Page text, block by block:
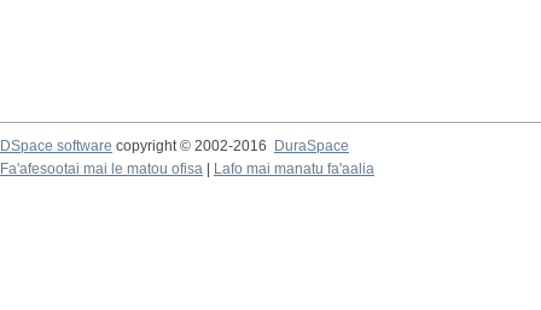
DSpace software copyright © 2002-2016
DuraSpace
Fa'afesootai mai le matou ofisa
Lafo mai manatu fa'aalia